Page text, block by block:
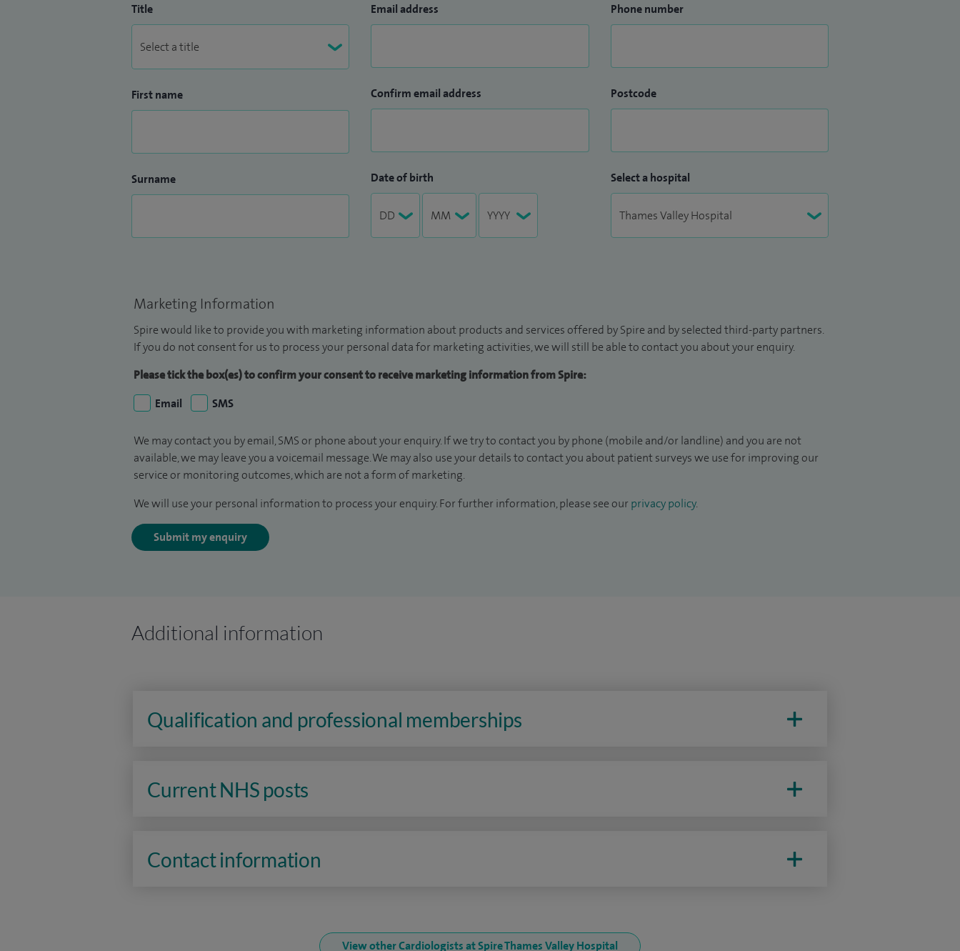
Title
First name
Surname
Email address
Confirm email address
Date of birth
Phone number
Postcode
Select a hospital
Marketing Information
Spire would like to provide you with marketing information about products and services offered by Spire and by selected third-party partners.
If you do not consent for us to process your personal data for marketing activities, we will still be able to contact you about your enquiry.
Please tick the box(es) to confirm your consent to receive marketing information from Spire:
Email
SMS
We may contact you by email, SMS or phone about your enquiry. If we try to contact you by phone (mobile and/or landline) and you are not
available, we may leave you a voicemail message. We may also use your details to contact you about patient surveys we use for improving our
service or monitoring outcomes, which are not a form of marketing.
We will use your personal information to process your enquiry. For further information, please see our privacy policy.
Submit my enquiry
Additional information
Qualification and professional memberships
Current NHS posts
Contact information
View other Cardiologists at Spire Thames Valley Hospital